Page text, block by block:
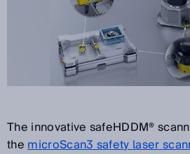
The innovative safeHDDM®
themicroScan3 safety laser